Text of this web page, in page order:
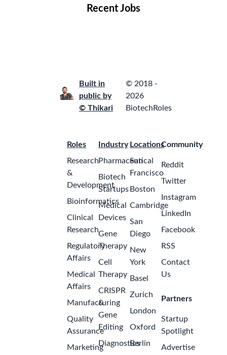
Recent Jobs
Built in
public by
© Thikari
© 2018 -
2026
BiotechRoles
Roles
Research
&
Development
Bioinformatics
Clinical
Research
Regulatory
Affairs
Medical
Affairs
Manufacturing
Quality
Assurance
Marketing
Industry
Pharmaceutical
Biotech
Startups
Medical
Devices
Gene
Therapy
Cell
Therapy
CRISPR
&
Gene
Editing
Diagnostics
Locations
San
Francisco
Boston
Cambridge
San
Diego
New
York
Basel
Zurich
London
Oxford
Berlin
Community
Reddit
Twitter
Instagram
LinkedIn
Facebook
RSS
Contact
Us
Partners
Startup
Spotlight
Advertise